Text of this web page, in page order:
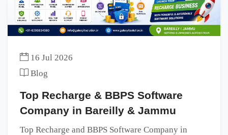
16 Jul 2026
Blog
Top Recharge & BBPS Software
Company in Bareilly & Jammu
Top Recharge and BBPS Software Company in